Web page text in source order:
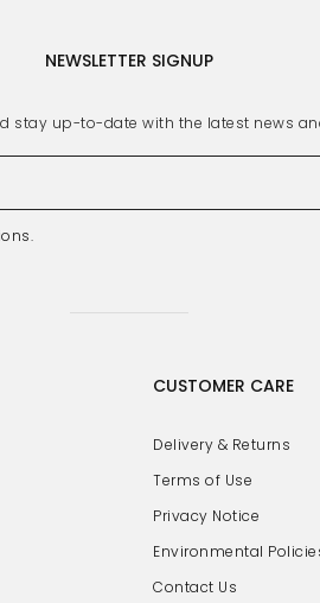
NEWSLETTER SIGNUP
stay up-to-date with the latest news
.
CUSTOMER CARE
Delivery & Returns
Terms of Use
Privacy Notice
Environmental
Contact Us